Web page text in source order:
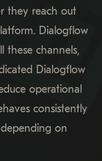
they reach out
Dialogflow
these channels,
Dialogflow
operational
consistently
on